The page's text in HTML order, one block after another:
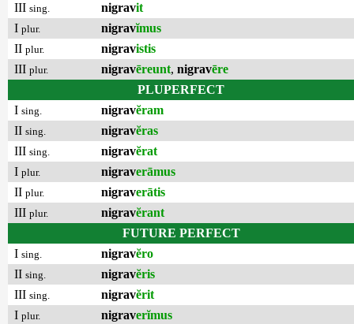
III sing. nigravit
I plur. nigravĭmus
II plur. nigravistis
III plur. nigravēreunt, nigravēre
PLUPERFECT
I sing. nigravĕram
II sing. nigravĕras
III sing. nigravĕrat
I plur. nigraverāmus
II plur. nigraverātis
III plur. nigravĕrant
FUTURE PERFECT
I sing. nigravĕro
II sing. nigravĕris
III sing. nigravĕrit
I plur. nigraverĭmus